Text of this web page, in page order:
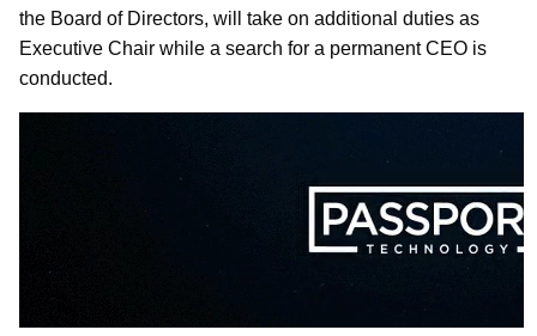
the Board of Directors, will take on additional duties as
Executive Chair while a search for a permanent CEO is
conducted.